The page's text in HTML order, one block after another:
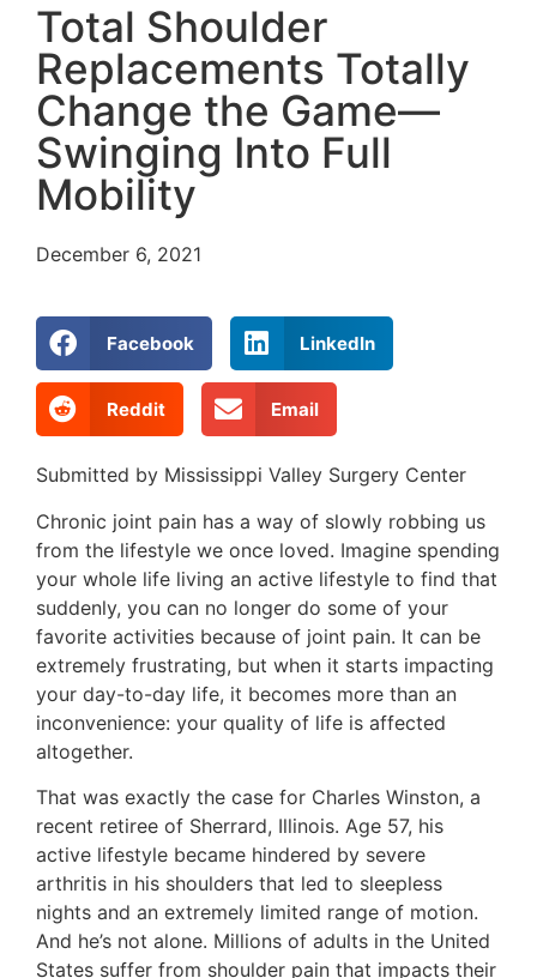
Total Shoulder
Replacements Totally
Change the Game—
Swinging Into Full
Mobility
December 6, 2021
Facebook LinkedIn
Reddit Email
Submitted by Mississippi Valley Surgery Center
Chronic joint pain has a way of slowly robbing us
from the lifestyle we once loved. Imagine spending
your whole life living an active lifestyle to find that
suddenly, you can no longer do some of your
favorite activities because of joint pain. It can be
extremely frustrating, but when it starts impacting
your day-to-day life, it becomes more than an
inconvenience: your quality of life is affected
altogether.
That was exactly the case for Charles Winston, a
recent retiree of Sherrard, Illinois. Age 57, his
active lifestyle became hindered by severe
arthritis in his shoulders that led to sleepless
nights and an extremely limited range of motion.
And he’s not alone. Millions of adults in the United
States suffer from shoulder pain that impacts their